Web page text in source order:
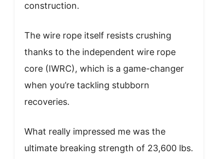
construction.
The wire rope itself resists crushing
thanks to the independent wire rope
core (IWRC), which is a game-changer
when you’re tackling stubborn
recoveries.
What really impressed me was the
ultimate breaking strength of 23,600 lbs.